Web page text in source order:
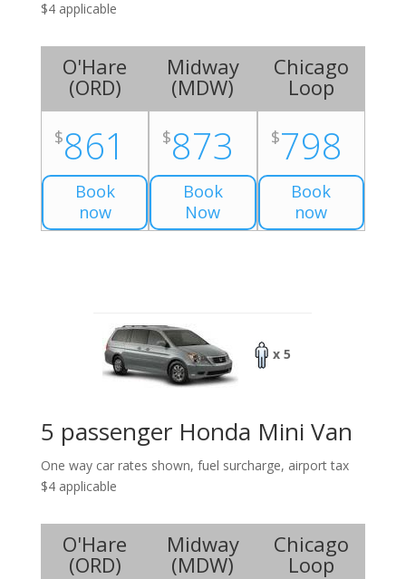
$4 applicable
O'Hare
(ORD)
$861
Book
now
Midway
(MDW)
$873
Book
Now
Chicago
Loop
$798
Book
now
x 5
5 passenger Honda Mini Van
One way car rates shown, fuel surcharge, airport tax
$4 applicable
O'Hare
(ORD)
Midway
(MDW)
Chicago
Loop